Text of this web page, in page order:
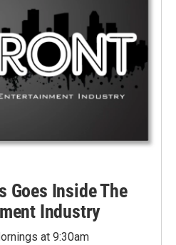
Goes Inside The
Industry
at 9:30am